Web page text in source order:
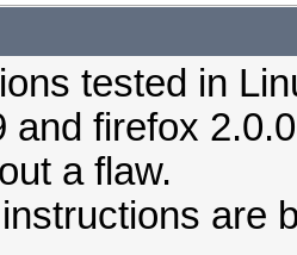
tested in
and firefox
a flaw.
are